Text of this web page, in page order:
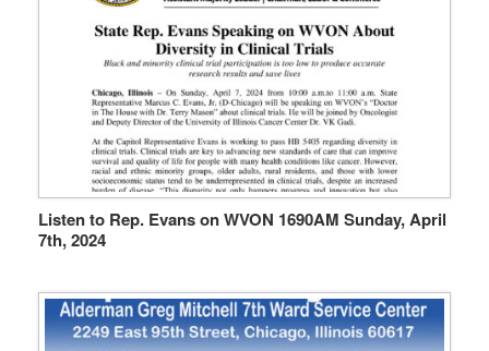
Listen to Rep. Evans on WVON 1690AM Sunday, April
7th, 2024